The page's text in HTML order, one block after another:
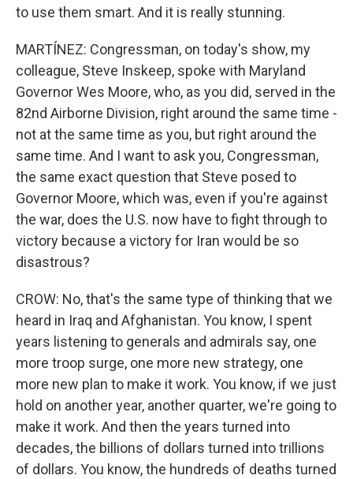
to use them smart. And it is really stunning.
MARTÍNEZ: Congressman, on today's show, my
colleague, Steve Inskeep, spoke with Maryland
Governor Wes Moore, who, as you did, served in the
82nd Airborne Division, right around the same time -
not at the same time as you, but right around the
same time. And I want to ask you, Congressman,
the same exact question that Steve posed to
Governor Moore, which was, even if you're against
the war, does the U.S. now have to fight through to
victory because a victory for Iran would be so
disastrous?
CROW: No, that's the same type of thinking that we
heard in Iraq and Afghanistan. You know, I spent
years listening to generals and admirals say, one
more troop surge, one more new strategy, one
more new plan to make it work. You know, if we just
hold on another year, another quarter, we're going to
make it work. And then the years turned into
decades, the billions of dollars turned into trillions
of dollars. You know, the hundreds of deaths turned